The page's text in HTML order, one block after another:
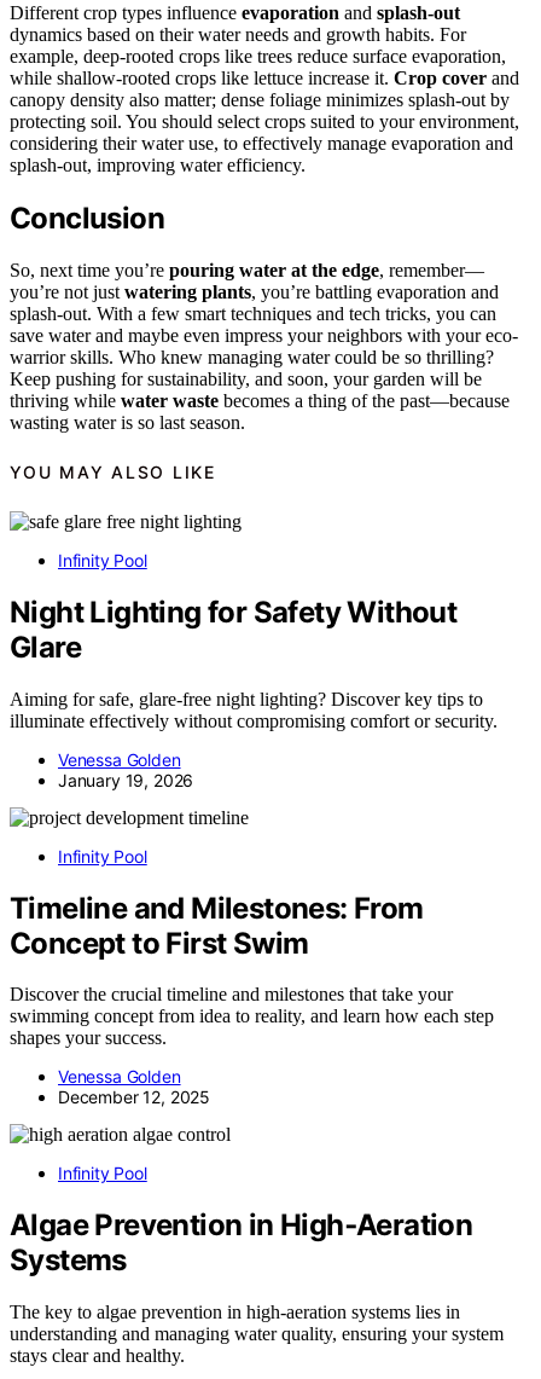
Different crop types influence evaporation and splash-out
dynamics based on their water needs and growth habits. For
example, deep-rooted crops like trees reduce surface evaporation,
while shallow-rooted crops like lettuce increase it. Crop cover and
canopy density also matter; dense foliage minimizes splash-out by
protecting soil. You should select crops suited to your environment,
considering their water use, to effectively manage evaporation and
splash-out, improving water efficiency.
Conclusion
So, next time you’re pouring water at the edge, remember—
you’re not just watering plants, you’re battling evaporation and
splash-out. With a few smart techniques and tech tricks, you can
save water and maybe even impress your neighbors with your eco-
warrior skills. Who knew managing water could be so thrilling?
Keep pushing for sustainability, and soon, your garden will be
thriving while water waste becomes a thing of the past—because
wasting water is so last season.
YOU MAY ALSO LIKE
Infinity Pool
Night Lighting for Safety Without
Glare
Aiming for safe, glare-free night lighting? Discover key tips to
illuminate effectively without compromising comfort or security.
Venessa Golden
January 19, 2026
Infinity Pool
Timeline and Milestones: From
Concept to First Swim
Discover the crucial timeline and milestones that take your
swimming concept from idea to reality, and learn how each step
shapes your success.
Venessa Golden
December 12, 2025
Infinity Pool
Algae Prevention in High‑Aeration
Systems
The key to algae prevention in high-aeration systems lies in
understanding and managing water quality, ensuring your system
stays clear and healthy.